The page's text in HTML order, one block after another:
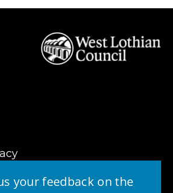
your feedback on the